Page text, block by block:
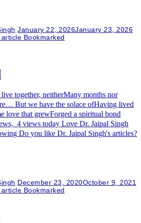
January 22, 2026January 23, 2026
article Bookmarked
together, neitherMany months nor
But we have the solace ofHaving lived
love that grewForged a spiritual bond
4 views today Love Dr. Jaipal Singh
Do you like Dr. Jaipal Singh's articles?
December 23, 2020October 9, 2021
article Bookmarked